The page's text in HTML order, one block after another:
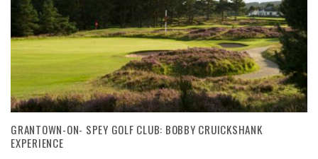
GRANTOWN-ON- SPEY GOLF CLUB: BOBBY CRUICKSHANK
EXPERIENCE